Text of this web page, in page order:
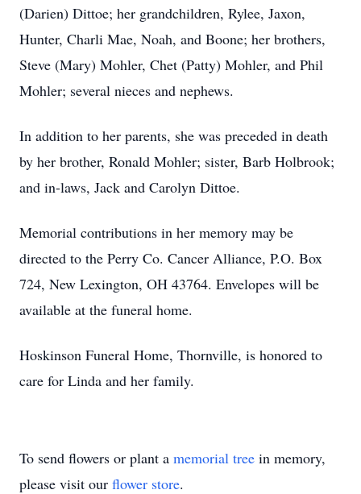
(Darien) Dittoe; her grandchildren, Rylee, Jaxon,
Hunter, Charli Mae, Noah, and Boone; her brothers,
Steve (Mary) Mohler, Chet (Patty) Mohler, and Phil
Mohler; several nieces and nephews.
In addition to her parents, she was preceded in death
by her brother, Ronald Mohler; sister, Barb Holbrook;
and in-laws, Jack and Carolyn Dittoe.
Memorial contributions in her memory may be
directed to the Perry Co. Cancer Alliance, P.O. Box
724, New Lexington, OH 43764. Envelopes will be
available at the funeral home.
Hoskinson Funeral Home, Thornville, is honored to
care for Linda and her family.
To send flowers or plant a memorial tree in memory,
please visit our flower store.